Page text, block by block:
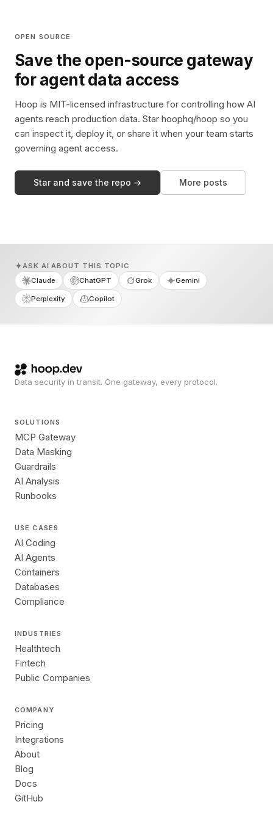
OPEN SOURCE
Save the open-source gateway
for agent data access
Hoop is MIT-licensed infrastructure for controlling how AI
agents reach production data. Star hoophq/hoop so you
can inspect it, deploy it, or share it when your team starts
governing agent access.
Star and save the repo → More posts
ASK AI ABOUT THIS TOPIC
Claude
ChatGPT Grok Gemini
Perplexity Copilot
Data security in transit. One gateway, every protocol.
SOLUTIONS
MCP Gateway
Data Masking
Guardrails
AI Analysis
Runbooks
USE CASES
AI Coding
AI Agents
Containers
Databases
Compliance
INDUSTRIES
Healthtech
Fintech
Public Companies
COMPANY
Pricing
Integrations
About
Blog
Docs
GitHub